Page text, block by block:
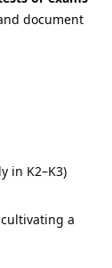
document
in K2–K3)
a